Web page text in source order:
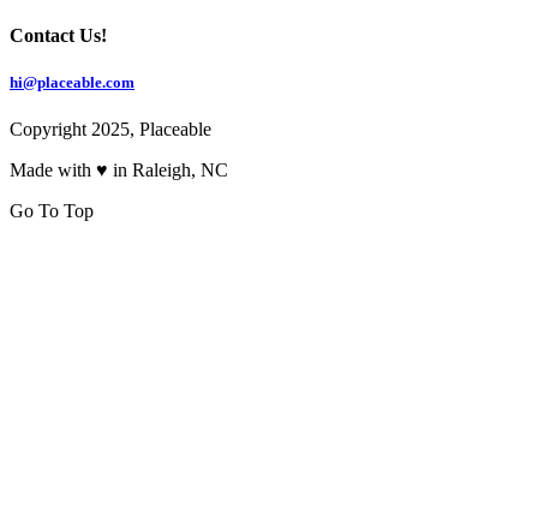
Contact Us!
hi@placeable.com
Copyright 2025, Placeable
Made with ♥ in Raleigh, NC
Go To Top